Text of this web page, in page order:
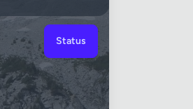
Status